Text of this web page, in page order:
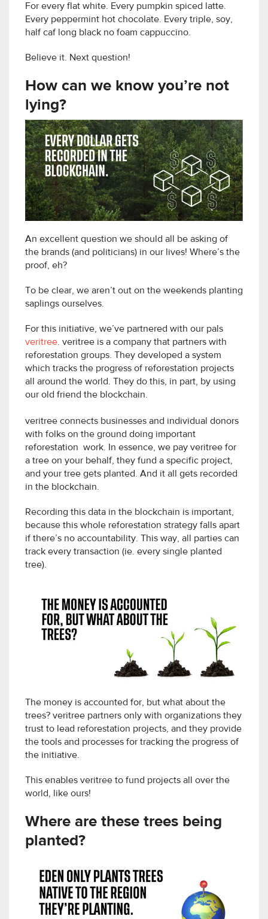
For every flat white. Every pumpkin spiced latte.
Every peppermint hot chocolate. Every triple, soy,
half caf long black no foam cappuccino.
Believe it. Next question!
How can we know you’re not
lying?
An excellent question we should all be asking of
the brands (and politicians) in our lives! Where’s the
proof, eh?
To be clear, we aren’t out on the weekends planting
saplings ourselves.
For this initiative, we’ve partnered with our pals
veritree. veritree is a company that partners with
reforestation groups. They developed a system
which tracks the progress of reforestation projects
all around the world. They do this, in part, by using
our old friend the blockchain.
veritree connects businesses and individual donors
with folks on the ground doing important
reforestation work. In essence, we pay veritree for
a tree on your behalf, they fund a specific project,
and your tree gets planted. And it all gets recorded
in the blockchain.
Recording this data in the blockchain is important,
because this whole reforestation strategy falls apart
if there’s no accountability. This way, all parties can
track every transaction (ie. every single planted
tree).
The money is accounted for, but what about the
trees? veritree partners only with organizations they
trust to lead reforestation projects, and they provide
the tools and processes for tracking the progress of
the initiative.
This enables veritree to fund projects all over the
world, like ours!
Where are these trees being
planted?